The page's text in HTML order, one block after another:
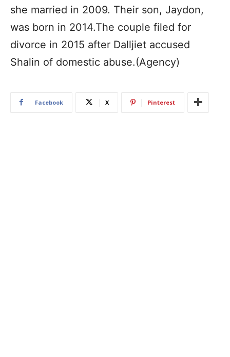
she married in 2009. Their son, Jaydon,
was born in 2014.The couple filed for
divorce in 2015 after Dalljiet accused
Shalin of domestic abuse.(Agency)
Facebook X Pinterest